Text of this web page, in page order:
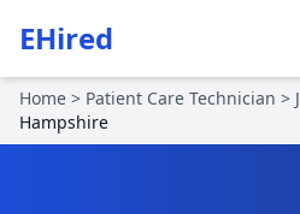
EHired
Home > Patient Care Technician >
Hampshire